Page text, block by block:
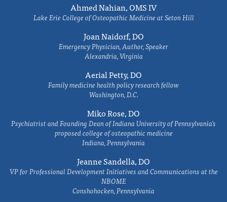
Ahmed Nahian, OMS IV
Lake Erie College of Osteopathic Medicine at Seton Hill
Joan Naidorf, DO
Emergency Physician, Author, Speaker
Alexandria, Virginia
Aerial Petty, DO
Family medicine health policy research fellow
Washington, D.C.
Miko Rose, DO
Psychiatrist and Founding Dean of Indiana University of Pennsylvania's
proposed college of osteopathic medicine
Indiana, Pennsylvania
Jeanne Sandella, DO
VP for Professional Development Initiatives and Communications at the
NBOME
Conshohocken, Pennsylvania